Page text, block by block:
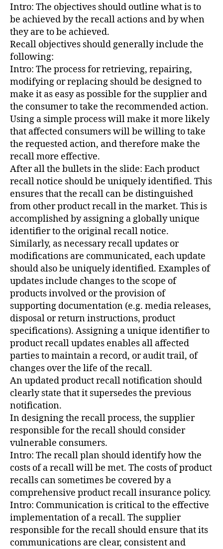
Intro: The objectives should outline what is to
be achieved by the recall actions and by when
they are to be achieved.
Recall objectives should generally include the
following:
Intro: The process for retrieving, repairing,
modifying or replacing should be designed to
make it as easy as possible for the supplier and
the consumer to take the recommended action.
Using a simple process will make it more likely
that affected consumers will be willing to take
the requested action, and therefore make the
recall more effective.
After all the bullets in the slide: Each product
recall notice should be uniquely identified. This
ensures that the recall can be distinguished
from other product recall in the market. This is
accomplished by assigning a globally unique
identifier to the original recall notice.
Similarly, as necessary recall updates or
modifications are communicated, each update
should also be uniquely identified. Examples of
updates include changes to the scope of
products involved or the provision of
supporting documentation (e.g. media releases,
disposal or return instructions, product
specifications). Assigning a unique identifier to
product recall updates enables all affected
parties to maintain a record, or audit trail, of
changes over the life of the recall.
An updated product recall notification should
clearly state that it supersedes the previous
notification.
In designing the recall process, the supplier
responsible for the recall should consider
vulnerable consumers.
Intro: The recall plan should identify how the
costs of a recall will be met. The costs of product
recalls can sometimes be covered by a
comprehensive product recall insurance policy.
Intro: Communication is critical to the effective
implementation of a recall. The supplier
responsible for the recall should ensure that its
communications are clear, consistent and